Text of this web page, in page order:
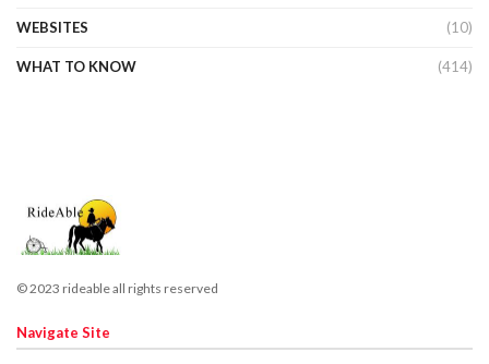
WEBSITES (10)
WHAT TO KNOW (414)
© 2023 rideable all rights reserved
Navigate Site